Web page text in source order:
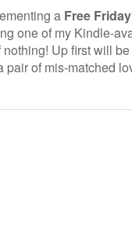
a Free Friday
one of my Kindle-
nothing! Up first will be
of mis-matched